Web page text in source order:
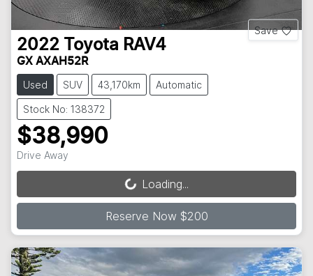
Save
2022 Toyota RAV4
GX AXAH52R
Used SUV 43,170km Automatic
Stock No: 138372
$38,990
Drive Away
Loading...Loading...
Reserve Now $200